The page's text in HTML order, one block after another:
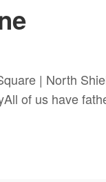
| North
fathers.